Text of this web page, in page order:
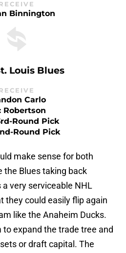
Binnington
Louis Blues
Carlo
Robertson
Round Pick
Round Pick
make sense for both
the Blues taking back
a very serviceable NHL
they could easily flip again
like the Anaheim Ducks.
expand the trade tree and
or draft capital. The